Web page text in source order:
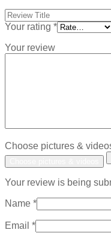
Your rating *
Your review
Choose pictures &
Your review is being
Name *
Email *